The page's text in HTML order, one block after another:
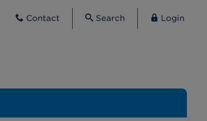
Contact Search Login